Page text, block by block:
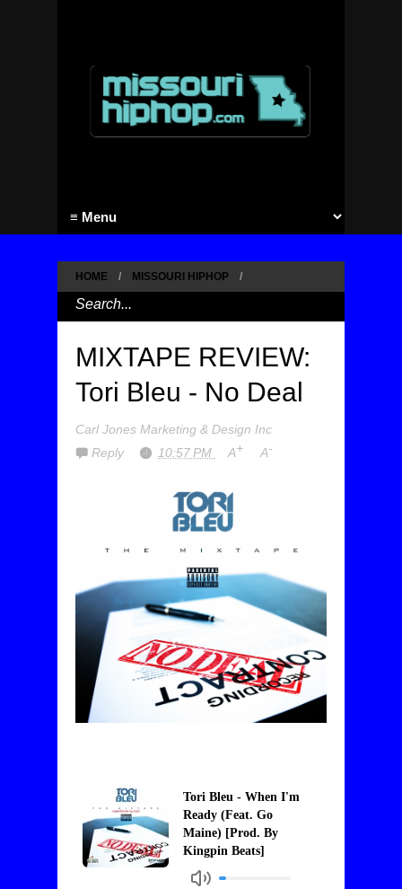
HOME / MISSOURI HIPHOP /
MIXTAPE REVIEW:
Tori Bleu - No Deal
Carl Jones Marketing & Design Inc
Reply
10:57 PM A+ A-